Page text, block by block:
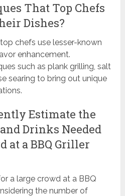
That Top Chefs
Dishes?
chefs use lesser-known
enhancement.
such as plank grilling, salt
searing to bring out unique
Estimate the
Drinks Needed
at a BBQ Griller
a large crowd at a BBQ
the number of